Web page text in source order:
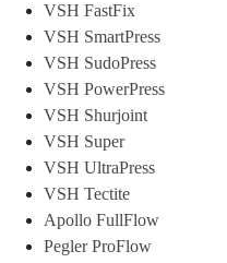
VSH FastFix
VSH SmartPress
VSH SudoPress
VSH PowerPress
VSH Shurjoint
VSH Super
VSH UltraPress
VSH Tectite
Apollo FullFlow
Pegler ProFlow